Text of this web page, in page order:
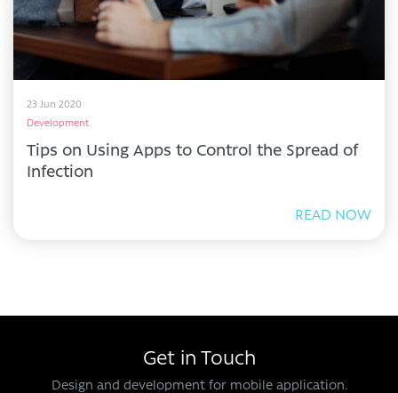
23 Jun 2020
Development
Tips on Using Apps to Control the Spread of
Infection
READ NOW
Get in Touch
Design and development for mobile application.